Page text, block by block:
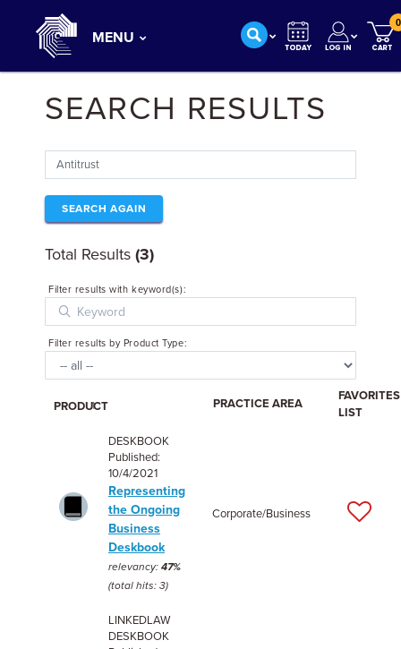
MENU
0
SEARCH RESULTS
SEARCH AGAIN
Total Results (3)
Filter results with keyword(s):
Filter results by Product Type:
PRODUCT PRACTICE AREA
FAVORITES
LIST
DESKBOOK
Published:
10/4/2021
Representing
the Ongoing
Business
Deskbook
relevancy: 47%
(total hits: 3)
Corporate/Business
LINKEDLAW
DESKBOOK